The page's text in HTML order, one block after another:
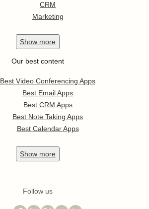
CRM
Marketing
Show more
Our best content
Best Video Conferencing Apps
Best Email Apps
Best CRM Apps
Best Note Taking Apps
Best Calendar Apps
Show more
Follow us